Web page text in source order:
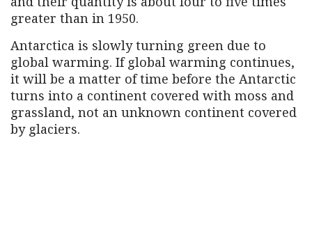
greater than in 1950.
Antarctica is slowly turning green due to
global warming. If global warming continues,
it will be a matter of time before the Antarctic
turns into a continent covered with moss and
grassland, not an unknown continent covered
by glaciers.